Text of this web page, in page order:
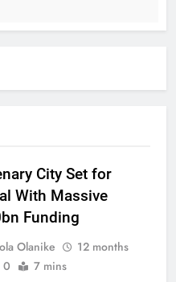
City Set for
With Massive
Funding
Olanike
12 months
0 7 mins